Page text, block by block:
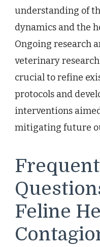
understanding of
dynamics and the
Ongoing research
veterinary
crucial to refine
protocols and
interventions
mitigating future
Feline